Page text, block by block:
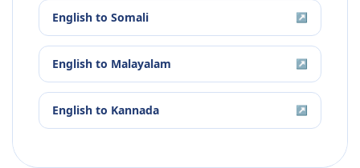
English to Somali ↗
English to Malayalam ↗
English to Kannada ↗